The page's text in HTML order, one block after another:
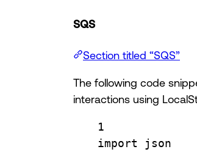
SQS
Section titled “SQS”
The following code
interactions using
1
import json